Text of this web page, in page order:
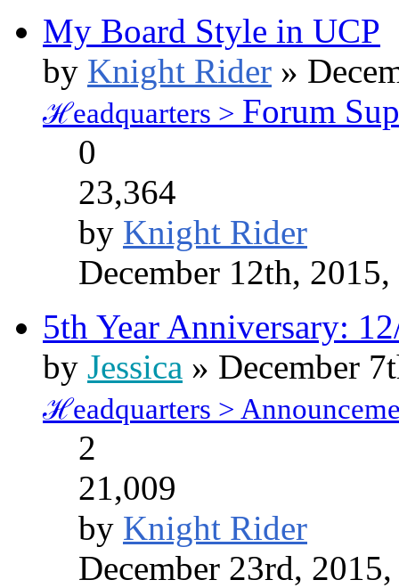
My Board Style in UCP
by Knight Rider »
ℋeadquarters > Forum
0
23,364
by Knight Rider
December 12th,
5th Year Anniversary:
by Jessica » December
ℋeadquarters >
2
21,009
by Knight Rider
December 23rd,